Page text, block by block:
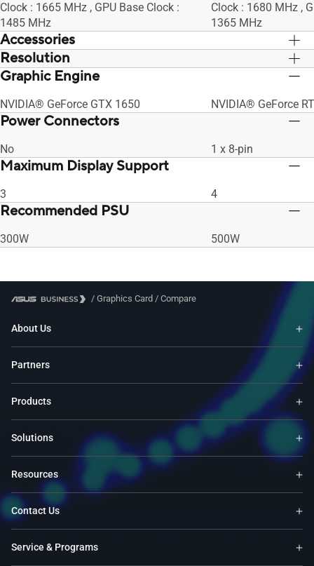
Clock : 1665 MHz , GPU Base Clock :
1485 MHz
Clock : 1680 MHz ,
1365 MHz
Accessories
Yes x 1, Yes x 1
Resolution
Digital Max Resolution 7680 x 4320 Digital Max
Graphic Engine
NVIDIA® GeForce GTX 1650 NVIDIA® GeForce
Power Connectors
No 1 x 8-pin
Maximum Display Support
3 4
Recommended PSU
300W 500W
/ Graphics Card / Compare
About Us
Partners
Products
Solutions
Resources
Contact Us
Service & Programs